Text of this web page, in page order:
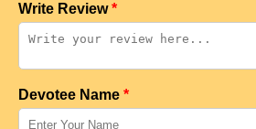
Write Review*
Devotee Name *